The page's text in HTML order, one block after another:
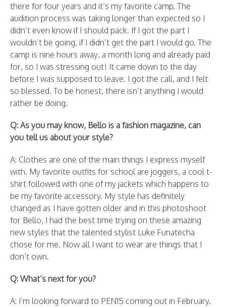
there for four years and it’s my favorite camp. The
audition process was taking longer than expected so I
didn’t even know if I should pack. If I got the part I
wouldn’t be going, if I didn’t get the part I would go. The
camp is nine hours away, a month long and already paid
for, so I was stressing out! It came down to the day
before I was supposed to leave. I got the call, and I felt
so blessed. To be honest, there isn’t anything I would
rather be doing.
Q: As you may know, Bello is a fashion magazine, can
you tell us about your style?
A: Clothes are one of the main things I express myself
with. My favorite outfits for school are joggers, a cool t-
shirt followed with one of my jackets which happens to
be my favorite accessory. My style has definitely
changed as I have gotten older and in this photoshoot
for Bello, I had the best time trying on these amazing
new styles that the talented stylist Luke Funatecha
chose for me. Now all I want to wear are things that I
don’t own.
Q: What’s next for you?
A: I’m looking forward to PEN15 coming out in February.